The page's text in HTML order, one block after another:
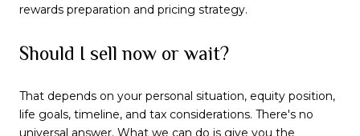
rewards preparation and pricing strategy.
Should I sell now or wait?
That depends on your personal situation, equity position,
life goals, timeline, and tax considerations. There's no
universal answer. What we can do is give you the